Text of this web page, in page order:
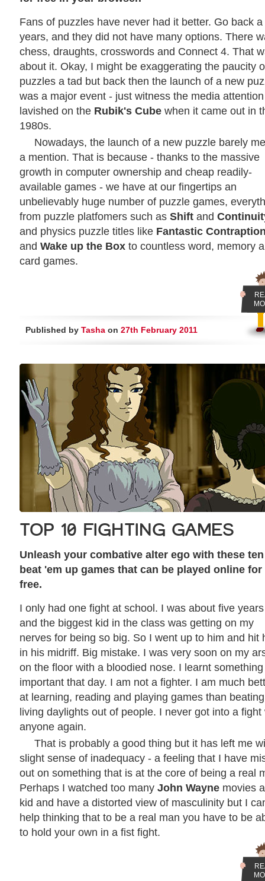
Fans of puzzles have never had it better. Go back
years, and they did not have many options. There
chess, draughts, crosswords and Connect 4. That
about it. Okay, I might be exaggerating the paucity
puzzles a tad but back then the launch of a new
was a major event - just witness the media attention
lavished on the Rubik's Cube when it came out in
1980s.
Nowadays, the launch of a new puzzle barely
a mention. That is because - thanks to the massive
growth in computer ownership and cheap readily-
available games - we have at our fingertips an
unbelievably huge number of puzzle games,
from puzzle platfomers such as Shift and
and physics puzzle titles like Fantastic
and Wake up the Box to countless word, memory
card games.
Published by Tasha on 27th February 2011
TOP 10 FIGHTING GAMES
Unleash your combative alter ego with these ten
beat 'em up games that can be played online for
free.
I only had one fight at school. I was about five
and the biggest kid in the class was getting on my
nerves for being so big. So I went up to him and hit
in his midriff. Big mistake. I was very soon on my
on the floor with a bloodied nose. I learnt something
important that day. I am not a fighter. I am much
at learning, reading and playing games than
living daylights out of people. I never got into a fight
anyone again.
That is probably a good thing but it has left me
slight sense of inadequacy - a feeling that I have
out on something that is at the core of being a real
Perhaps I watched too many John Wayne movies
kid and have a distorted view of masculinity but I
help thinking that to be a real man you have to be
to hold your own in a fist fight.